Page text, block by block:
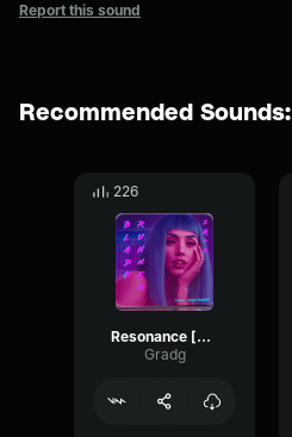
Report this sound
Recommended Sounds:
226
Resonance [part 5]
Gradg